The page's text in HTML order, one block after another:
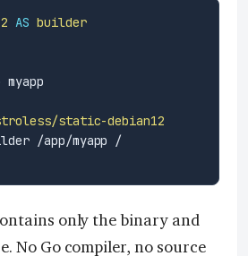
AS builder
static-debian12
/app/myapp /
only the binary and
No Go compiler, no source